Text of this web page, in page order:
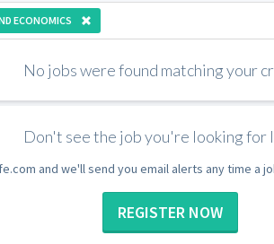
ECONOMICS
No jobs were found matching your
Don't see the job you're looking for
and we'll send you email alerts any time a
REGISTER NOW